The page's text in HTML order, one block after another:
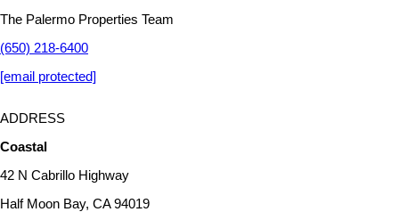
The Palermo Properties Team
(650) 218-6400
[email protected]
ADDRESS
Coastal
42 N Cabrillo Highway
Half Moon Bay, CA 94019